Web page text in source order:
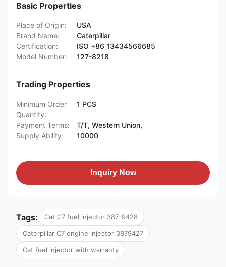
Basic Properties
Place of Origin:
USA
Brand Name:
Caterpillar
Certification:
ISO +86 13434566685
Model Number:
127-8218
Trading Properties
Minimum Order
Quantity:
1 PCS
Payment Terms:
T/T, Western Union,
Supply Ability:
10000
Inquiry Now
Tags: Cat C7 fuel injector 387-9428
Caterpillar C7 engine injector 3879427
Cat fuel injector with warranty